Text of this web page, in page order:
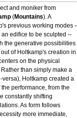
and moniker from
(Mountains). A
previous working modes
edifice to be sculpted --
the generative possibilities
of Holtkamp's creation in
on the physical
than simply make a
Holtkamp created a
performance, from the
constantly shifting
As form follows
more immediate,